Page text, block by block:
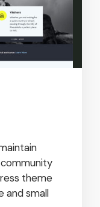
theme
and small